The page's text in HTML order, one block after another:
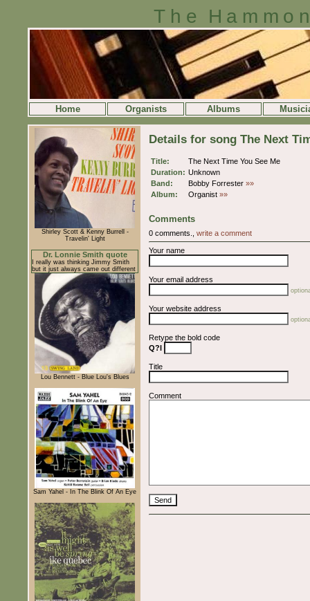
The
Home Organists Albums
Shirley Scott & Kenny Burrell -
Travelin' Light
Dr. Lonnie Smith quote
I really was thinking Jimmy Smith
but it just always came out different
Lou Bennett - Blue Lou's Blues
Sam Yahel - In The Blink Of An Eye
Details for song The Next
Title:
The Next Time You See Me
Duration: Unknown
Band:
Bobby Forrester »»
Album:
Organist »»
Comments
0 comments., write a comment
Your name
Your email address
Your website address
Retype the bold code
Q?l
Title
Comment